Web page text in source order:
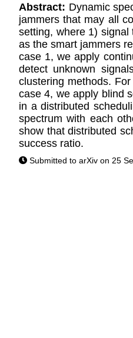
Abstract: Dynamic
jammers that may all
setting, where 1)
as the smart jammers
case 1, we apply
detect unknown
clustering methods.
case 4, we apply blind
in a distributed
spectrum with each
show that distributed
success ratio.
Submitted to arXiv on 25